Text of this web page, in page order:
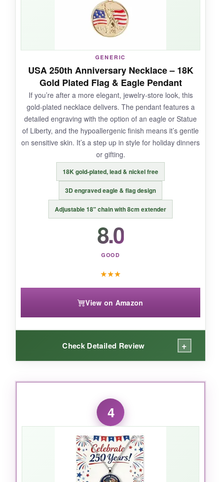
stylish. Plus, the black beads make the red,
white, and blue pop.
NOT SO GOOD:
The elastic might stretch over time with daily
wear, and the crystal pendant is a bit small-
about the size of a dime. If you’re looking for a
statement piece, this ain’t it.
BOTTOM LINE:
For an affordable, handmade patriotic
accessory that’s comfortable enough for all-
day Christmas festivities, this bracelet set hits
GENERIC
USA 250th Anniversary Necklace – 18K
Gold Plated Flag & Eagle Pendant
If you’re after a more elegant, jewelry-store look, this
gold-plated necklace delivers. The pendant features a
detailed engraving with the option of an eagle or Statue
of Liberty, and the hypoallergenic finish means it’s gentle
on sensitive skin. It’s a step up in style for holiday dinners
or gifting.
18K gold-plated, lead & nickel free
3D engraved eagle & flag design
Adjustable 18" chain with 8cm extender
8.0
GOOD
★★★
View on Amazon
Check Detailed Review +
WHAT I LOVED:
feels surprisingly substantial
for the price, and it hasn’t tarnished after a few
weeks of wear (just don’t shower with it). The
3D engraving gives the flag and eagle some
nice depth, and the adjustable chain means
you can wear it at different lengths. I got
compliments at a holiday potluck-it looks way
4